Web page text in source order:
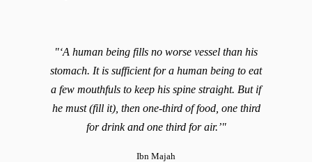
"‘A human being fills no worse vessel than his
stomach. It is sufficient for a human being to eat
a few mouthfuls to keep his spine straight. But if
he must (fill it), then one-third of food, one third
for drink and one third for air.’"
Ibn Majah